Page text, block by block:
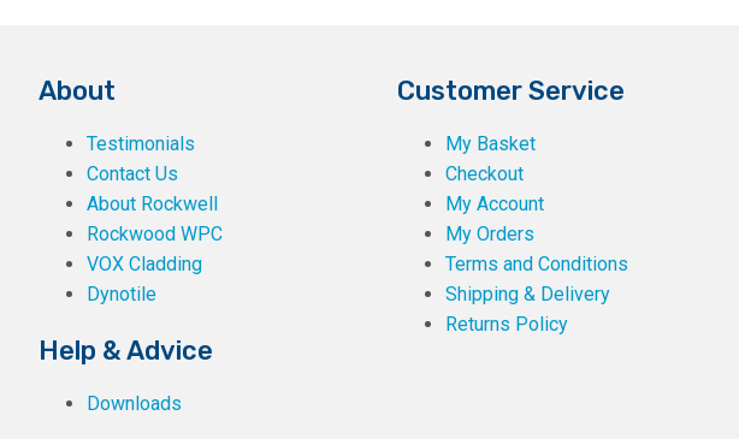
About
Testimonials
Contact Us
About Rockwell
Rockwood WPC
VOX Cladding
Dynotile
Help & Advice
Downloads
Customer Service
My Basket
Checkout
My Account
My Orders
Terms and Conditions
Shipping & Delivery
Returns Policy